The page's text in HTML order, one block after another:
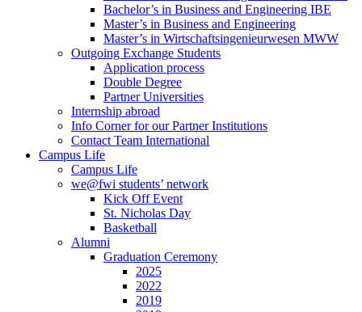
Bachelor’s in Business and Engineering IBE
Master’s in Business and Engineering
Master’s in Wirtschaftsingenieurwesen MWW
Outgoing Exchange Students
Application process
Double Degree
Partner Universities
Internship abroad
Info Corner for our Partner Institutions
Contact Team International
Campus Life
Campus Life
we@fwi students’ network
Kick Off Event
St. Nicholas Day
Basketball
Alumni
Graduation Ceremony
2025
2022
2019